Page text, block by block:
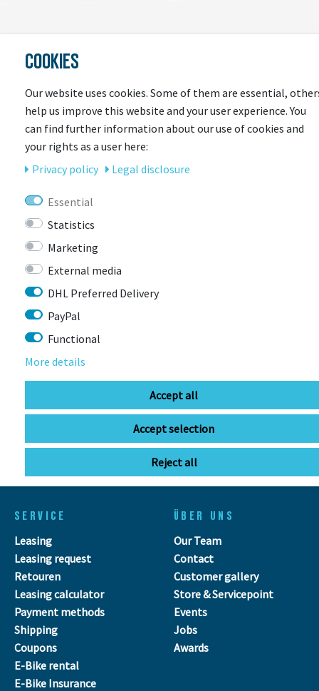
SEEN
CONTACT
Stuttgarter Str. 72 78628 Rottweil-
Neufra
OPENING HOURS
Directions Mo - Fr
11:00 - 18:00
Sa
SERVICE
Leasing
Leasing request
Retouren
Leasing calculator
Payment methods
Shipping
Coupons
E-Bike rental
E-Bike Insurance
ÜBER UNS
Our Team
Contact
Customer gallery
Store & Servicepoint
Events
Jobs
Awards
COOKIES
Our website uses cookies. Some of them are essential,
help us improve this website and your user experience. You
can find further information about our use of cookies and
your rights as a user here:
Privacy policy
Legal disclosure
Essential
Statistics
Marketing
External media
DHL Preferred Delivery
PayPal
Functional
More details
Accept all
Accept selection
Reject all